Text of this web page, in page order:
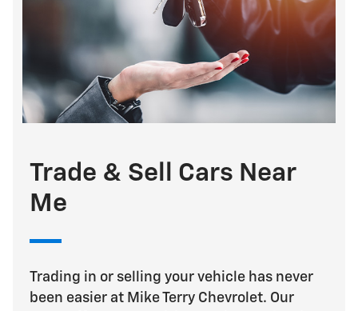
Trade & Sell Cars Near
Me
Trading in or selling your vehicle has never
been easier at Mike Terry Chevrolet. Our